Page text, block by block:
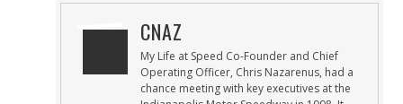
CNAZ
My Life at Speed Co-Founder and Chief
Operating Officer, Chris Nazarenus, had a
chance meeting with key executives at the